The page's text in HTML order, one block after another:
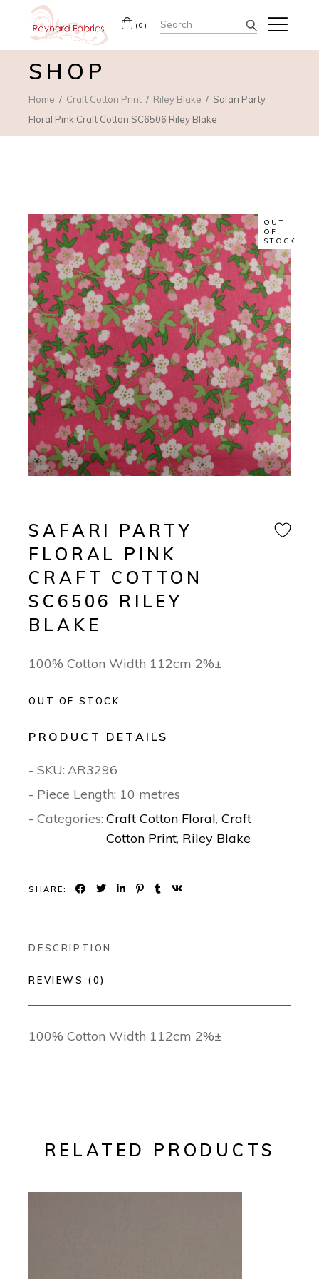
(0) Search
for:
SHOP
Home Craft Cotton Print Riley Blake
Safari Party
Floral Pink Craft Cotton SC6506 Riley Blake
OUT
OF
STOCK
SAFARI PARTY
FLORAL PINK
CRAFT COTTON
SC6506 RILEY
BLAKE
100% Cotton Width 112cm 2%±
OUT OF STOCK
PRODUCT DETAILS
- SKU: AR3296
- Piece Length: 10 metres
- Categories: Craft Cotton Floral,Craft
Cotton Print, Riley Blake
SHARE:
DESCRIPTION
REVIEWS (0)
100% Cotton Width 112cm 2%±
RELATED PRODUCTS